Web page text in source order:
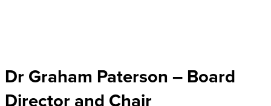
Dr Graham Paterson – Board
Director and Chair